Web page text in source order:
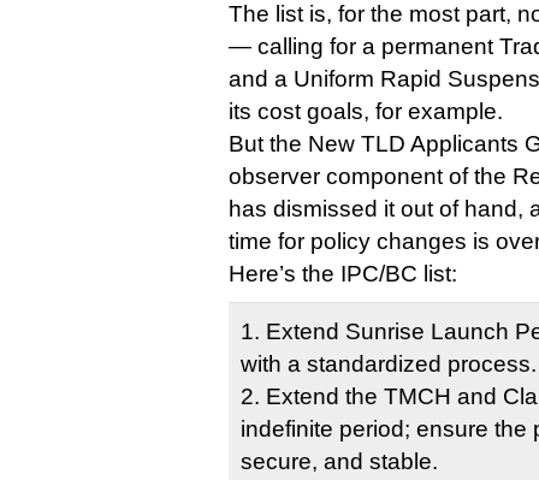
The list is, for the most part,
— calling for a permanent
and a Uniform Rapid
its cost goals, for example.
But the New TLD Applicants
observer component of the
has dismissed it out of hand,
time for policy changes is
Here’s the IPC/BC list:
1. Extend Sunrise Launch
with a standardized process.
2. Extend the TMCH and
indefinite period; ensure the
secure, and stable.